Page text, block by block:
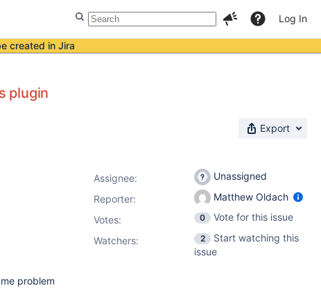
Log In
created in Jira
plugin
Export
problem
Assignee:
Unassigned
Reporter:
Matthew Oldach
Votes: 0
Vote for this issue
Watchers:
2
Start watching this
issue